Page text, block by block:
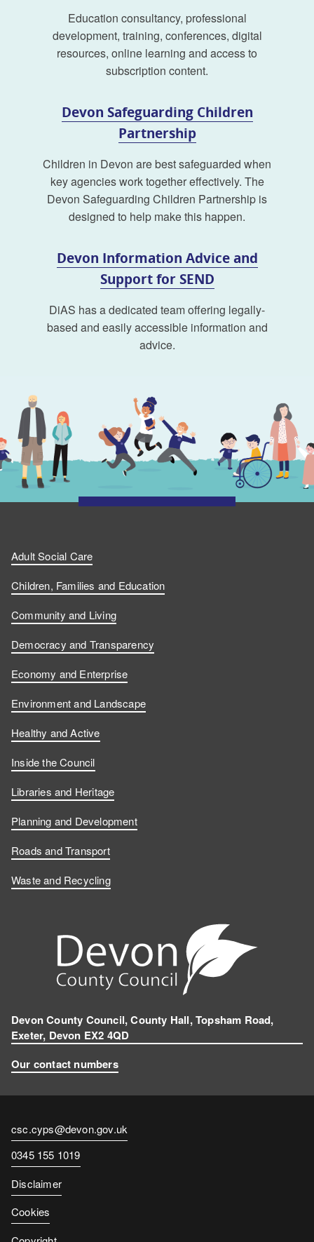
Education consultancy, professional
development, training, conferences, digital
resources, online learning and access to
subscription content.
Devon Safeguarding Children
Partnership
Children in Devon are best safeguarded when
key agencies work together effectively. The
Devon Safeguarding Children Partnership is
designed to help make this happen.
Devon Information Advice and
Support for SEND
DiAS has a dedicated team offering legally-
based and easily accessible information and
advice.
Adult Social Care
Children, Families and Education
Community and Living
Democracy and Transparency
Economy and Enterprise
Environment and Landscape
Healthy and Active
Inside the Council
Libraries and Heritage
Planning and Development
Roads and Transport
Waste and Recycling
Devon County Council, County Hall, Topsham Road,
Exeter, Devon EX2 4QD
Our contact numbers
Contact
email
csc.cyps@devon.gov.uk
Contact
number
0345 155 1019
Disclaimer
Cookies